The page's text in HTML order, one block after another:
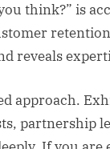
think?” is
reveals
approach.
partnership